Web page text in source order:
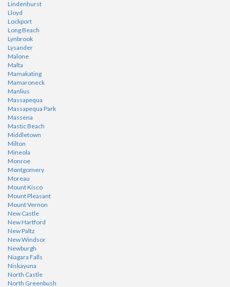
Lindenhurst
Lloyd
Lockport
Long Beach
Lynbrook
Lysander
Malone
Malta
Mamakating
Mamaroneck
Manlius
Massapequa
Massapequa Park
Massena
Mastic Beach
Middletown
Milton
Mineola
Monroe
Montgomery
Moreau
Mount Kisco
Mount Pleasant
Mount Vernon
New Castle
New Hartford
New Paltz
New Windsor
Newburgh
Niagara Falls
Niskayuna
North Castle
North Greenbush